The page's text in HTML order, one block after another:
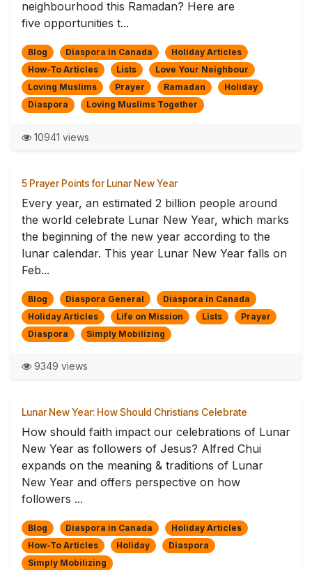
neighbourhood this Ramadan? Here are
five opportunities t...
Blog Diaspora in Canada
Holiday Articles
How-To Articles
Lists
Love Your Neighbour
Loving Muslims
Prayer Ramadan
Holiday
Diaspora
Loving Muslims Together
10941 views
5 Prayer Points for Lunar New Year
Every year, an estimated 2 billion people around
the world celebrate Lunar New Year, which marks
the beginning of the new year according to the
lunar calendar. This year Lunar New Year falls on
Feb...
Blog Diaspora General
Diaspora in Canada
Holiday Articles
Life on Mission Lists
Prayer
Diaspora
Simply Mobilizing
9349 views
Lunar New Year: How Should Christians Celebrate
How should faith impact our celebrations of Lunar
New Year as followers of Jesus? Alfred Chui
expands on the meaning & traditions of Lunar
New Year and offers perspective on how
followers ...
Blog Diaspora in Canada
Holiday Articles
How-To Articles
Holiday
Diaspora
Simply Mobilizing